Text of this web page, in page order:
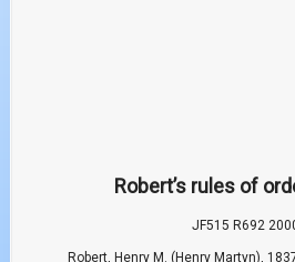
Robert’s rules of
JF515 R692
Robert, Henry M. (Henry Martyn),